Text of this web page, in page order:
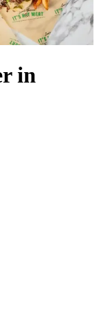
in